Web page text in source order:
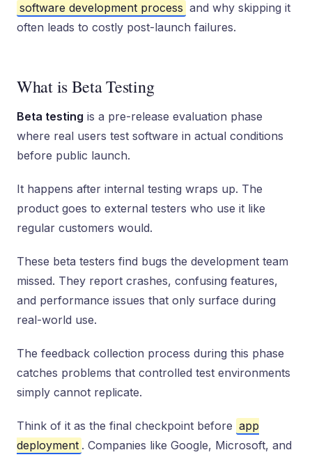
software development process and why skipping it
often leads to costly post-launch failures.
What is Beta Testing
Beta testing is a pre-release evaluation phase
where real users test software in actual conditions
before public launch.
It happens after internal testing wraps up. The
product goes to external testers who use it like
regular customers would.
These beta testers find bugs the development team
missed. They report crashes, confusing features,
and performance issues that only surface during
real-world use.
The feedback collection process during this phase
catches problems that controlled test environments
simply cannot replicate.
Think of it as the final checkpoint before app
deployment . Companies like Google, Microsoft, and